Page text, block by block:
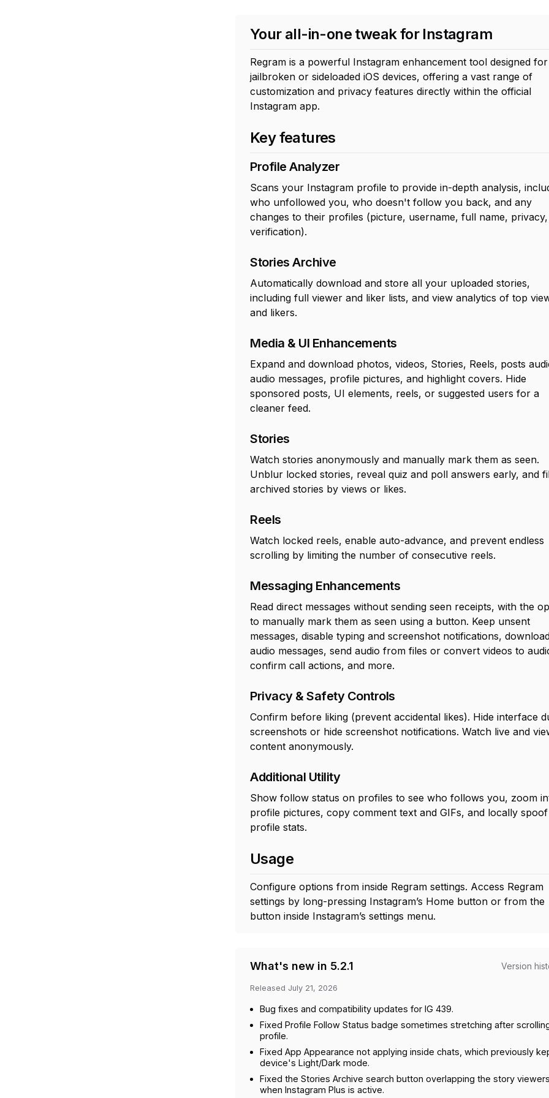
Your all-in-one tweak for Instagram
Regram is a powerful Instagram enhancement tool designed for
jailbroken or sideloaded iOS devices, offering a vast range of
customization and privacy features directly within the official
Instagram app.
Key features
Profile Analyzer
Scans your Instagram profile to provide in-depth analysis,
who unfollowed you, who doesn't follow you back, and any
changes to their profiles (picture, username, full name,
verification).
Stories Archive
Automatically download and store all your uploaded stories,
including full viewer and liker lists, and view analytics of top
and likers.
Media & UI Enhancements
Expand and download photos, videos, Stories, Reels, posts
audio messages, profile pictures, and highlight covers. Hide
sponsored posts, UI elements, reels, or suggested users for a
cleaner feed.
Stories
Watch stories anonymously and manually mark them as seen.
Unblur locked stories, reveal quiz and poll answers early, and
archived stories by views or likes.
Reels
Watch locked reels, enable auto-advance, and prevent endless
scrolling by limiting the number of consecutive reels.
Messaging Enhancements
Read direct messages without sending seen receipts, with the
to manually mark them as seen using a button. Keep unsent
messages, disable typing and screenshot notifications,
audio messages, send audio from files or convert videos to
confirm call actions, and more.
Privacy & Safety Controls
Confirm before liking (prevent accidental likes). Hide interface
screenshots or hide screenshot notifications. Watch live and
content anonymously.
Additional Utility
Show follow status on profiles to see who follows you, zoom
profile pictures, copy comment text and GIFs, and locally
profile stats.
Usage
Configure options from inside Regram settings. Access Regram
settings by long-pressing Instagram’s Home button or from the
button inside Instagram’s settings menu.
What's new in 5.2.1 Version
Released July 21, 2026
Bug fixes and compatibility updates for IG 439.
Fixed Profile Follow Status badge sometimes stretching after
profile.
Fixed App Appearance not applying inside chats, which previously
device's Light/Dark mode.
Fixed the Stories Archive search button overlapping the story
when Instagram Plus is active.